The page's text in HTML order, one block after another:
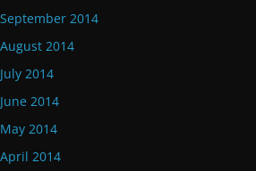
September 2014
August 2014
July 2014
June 2014
May 2014
April 2014